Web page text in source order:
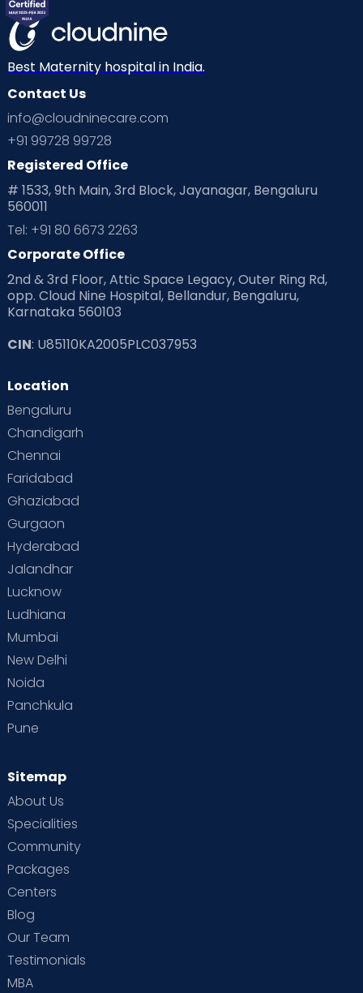
Mom Warrior 2020 Mother’s Care Products
Neonatology New Born Nutritional Insights
Ovulation
Planning for future
Playtime Positive Parenting
Pre Conception Health
Read Health & Safety Blogs for Parents at Cloudnine Care
Read Pregnancy Related Blogs at Cloudnine Care
Read Toddler Care & Parenting Blogs at Cloudnine Care
Second Pregnancy
Special Child
Supermoms on Cloudnine
Vaccination
Best Maternity hospital in India.
Contact Us
info@cloudninecare.com
+91 99728 99728
Registered Office
# 1533, 9th Main, 3rd Block, Jayanagar, Bengaluru
560011
Tel: +91 80 6673 2263
Corporate Office
2nd & 3rd Floor, Attic Space Legacy, Outer Ring Rd,
opp. Cloud Nine Hospital, Bellandur, Bengaluru,
Karnataka 560103
CIN: U85110KA2005PLC037953
Location
Bengaluru
Chandigarh
Chennai
Faridabad
Ghaziabad
Gurgaon
Hyderabad
Jalandhar
Lucknow
Ludhiana
Mumbai
New Delhi
Noida
Panchkula
Pune
Sitemap
About Us
Specialities
Community
Packages
Centers
Blog
Our Team
Testimonials
MBA